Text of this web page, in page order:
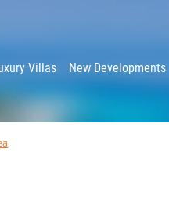
Villas New Developments